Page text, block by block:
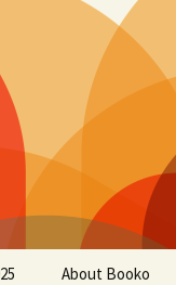
About Booko